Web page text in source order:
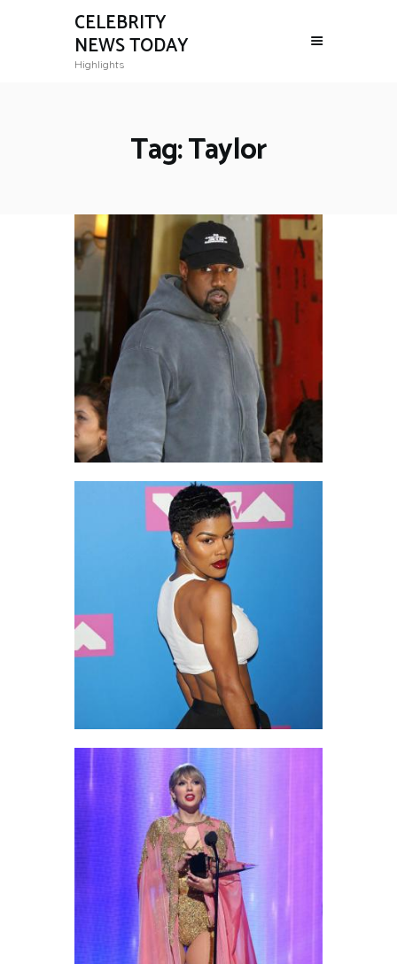
CELEBRITY
NEWS TODAY
Highlights
Tag: Taylor